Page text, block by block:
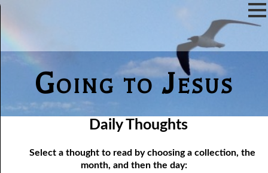
Going to Jesus
Daily Thoughts
Select a thought to read by choosing a collection, the
month, and then the day: